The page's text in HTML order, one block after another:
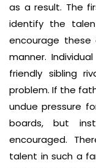
as a result. The
identify the
encourage these
manner.
friendly sibling
problem. If the
undue pressure
boards, but
encouraged.
talent in such a